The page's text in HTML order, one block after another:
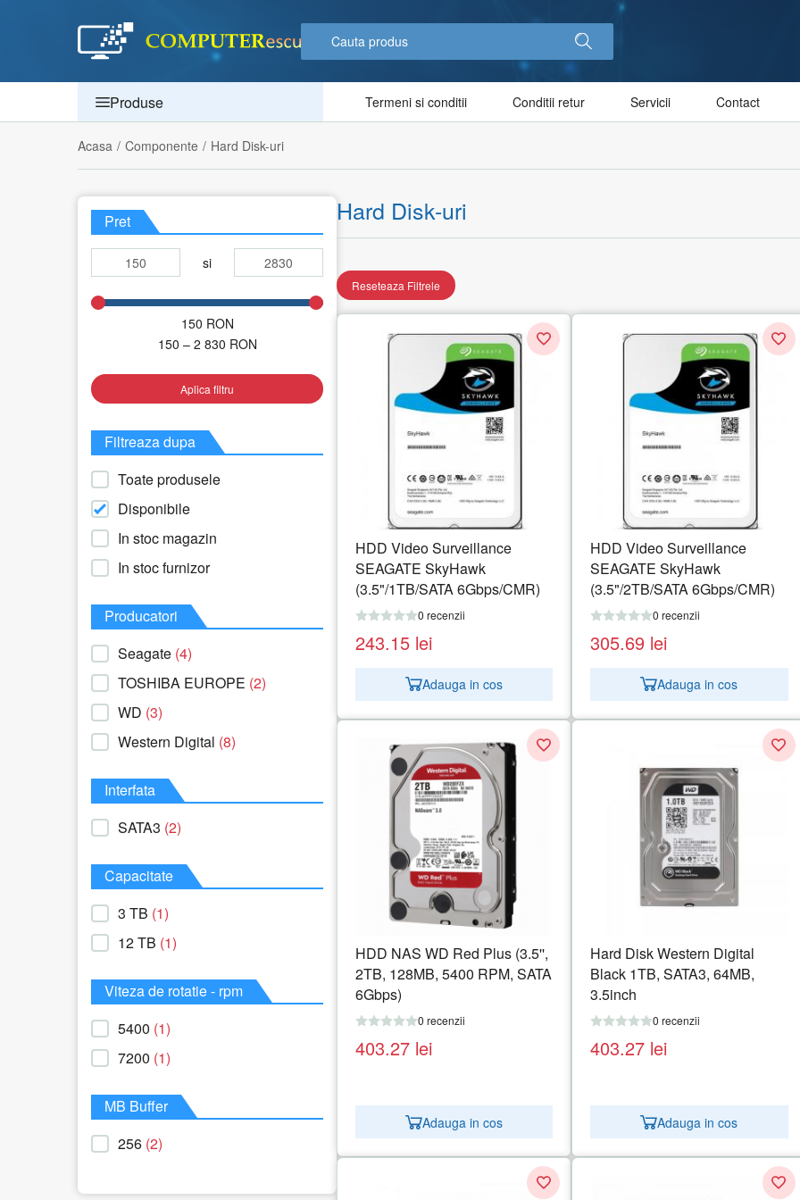
Produse Termeni si conditii Conditii retur Servicii Contact
Acasa / Componente / Hard Disk-uri
Pret
si
150 RON
150 – 2 830 RON
Aplica filtru
Filtreaza dupa
Toate produsele
Disponibile
In stoc magazin
In stoc furnizor
Producatori
Seagate (4)
TOSHIBA EUROPE (2)
WD (3)
Western Digital (8)
Interfata
SATA3 (2)
Capacitate
3 TB (1)
12 TB (1)
Viteza de rotatie - rpm
5400 (1)
7200 (1)
MB Buffer
256 (2)
Hard Disk-uri
Reseteaza Filtrele
HDD Video Surveillance
SEAGATE SkyHawk
(3.5"/1TB/SATA 6Gbps/CMR)
0 recenzii
243.15 lei
Adauga in cos
HDD Video Surveillance
SEAGATE SkyHawk
(3.5"/2TB/SATA 6Gbps/CMR)
0 recenzii
305.69 lei
Adauga in cos
HDD NAS WD Red Plus (3.5'',
2TB, 128MB, 5400 RPM, SATA
6Gbps)
0 recenzii
403.27 lei
Adauga in cos
Hard Disk Western Digital
Black 1TB, SATA3, 64MB,
3.5inch
0 recenzii
403.27 lei
Adauga in cos